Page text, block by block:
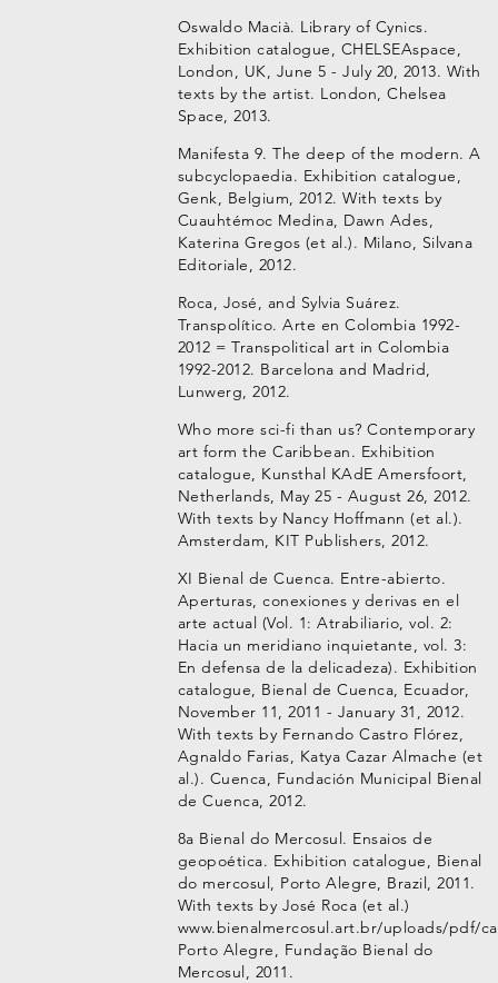
Oswaldo Macià. Library of Cynics.
Exhibition catalogue, CHELSEAspace,
London, UK, June 5 - July 20, 2013. With
texts by the artist. London, Chelsea
Space, 2013.
Manifesta 9. The deep of the modern. A
subcyclopaedia. Exhibition catalogue,
Genk, Belgium, 2012. With texts by
Cuauhtémoc Medina, Dawn Ades,
Katerina Gregos (et al.). Milano, Silvana
Editoriale, 2012.
Roca, José, and Sylvia Suárez.
Transpolítico. Arte en Colombia 1992-
2012 = Transpolitical art in Colombia
1992-2012. Barcelona and Madrid,
Lunwerg, 2012.
Who more sci-fi than us? Contemporary
art form the Caribbean. Exhibition
catalogue, Kunsthal KAdE Amersfoort,
Netherlands, May 25 - August 26, 2012.
With texts by Nancy Hoffmann (et al.).
Amsterdam, KIT Publishers, 2012.
XI Bienal de Cuenca. Entre-abierto.
Aperturas, conexiones y derivas en el
arte actual (Vol. 1: Atrabiliario, vol. 2:
Hacia un meridiano inquietante, vol. 3:
En defensa de la delicadeza). Exhibition
catalogue, Bienal de Cuenca, Ecuador,
November 11, 2011 - January 31, 2012.
With texts by Fernando Castro Flórez,
Agnaldo Farias, Katya Cazar Almache (et
al.). Cuenca, Fundación Municipal Bienal
de Cuenca, 2012.
8a Bienal do Mercosul. Ensaios de
geopoética. Exhibition catalogue, Bienal
do mercosul, Porto Alegre, Brazil, 2011.
With texts by José Roca (et al.)
www.bienalmercosul.art.br/uploads/pdf/
Porto Alegre, Fundação Bienal do
Mercosul, 2011.